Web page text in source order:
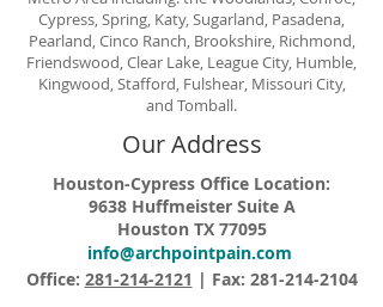
Cypress, Spring, Katy, Sugarland, Pasadena,
Pearland, Cinco Ranch, Brookshire, Richmond,
Friendswood, Clear Lake, League City, Humble,
Kingwood, Stafford, Fulshear, Missouri City,
and Tomball.
Our Address
Houston-Cypress Office Location:
9638 Huffmeister Suite A
Houston TX 77095
info@archpointpain.com
Office: 281-214-2121 | Fax: 281-214-2104